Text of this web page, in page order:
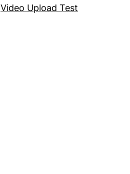
Video Upload Test